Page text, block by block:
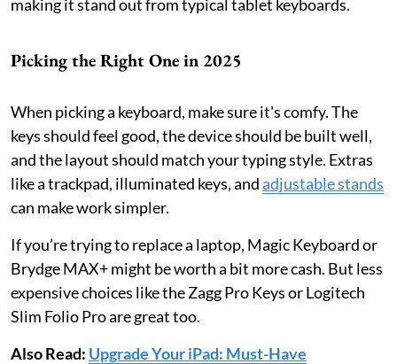
making it stand out from typical tablet keyboards.
Picking the Right One in 2025
When picking a keyboard, make sure it's comfy. The
keys should feel good, the device should be built well,
and the layout should match your typing style. Extras
like a trackpad, illuminated keys, andadjustable stands
can make work simpler.
If you’re trying to replace a laptop, Magic Keyboard or
Brydge MAX+ might be worth a bit more cash. But less
expensive choices like the Zagg Pro Keys or Logitech
Slim Folio Pro are great too.
Also Read: Upgrade Your iPad: Must-Have